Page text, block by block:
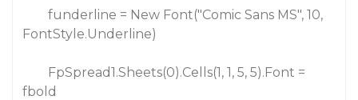
funderline = New Font("Comic Sans MS", 10,
FontStyle.Underline)
FpSpread1.Sheets(0).Cells(1, 1, 5, 5).Font =
fbold